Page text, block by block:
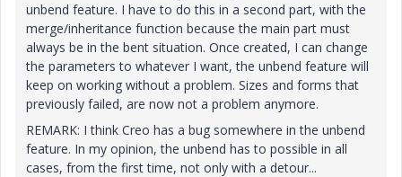
unbend feature. I have to do this in a second part, with the
merge/inheritance function because the main part must
always be in the bent situation. Once created, I can change
the parameters to whatever I want, the unbend feature will
keep on working without a problem. Sizes and forms that
previously failed, are now not a problem anymore.
REMARK: I think Creo has a bug somewhere in the unbend
feature. In my opinion, the unbend has to possible in all
cases, from the first time, not only with a detour...